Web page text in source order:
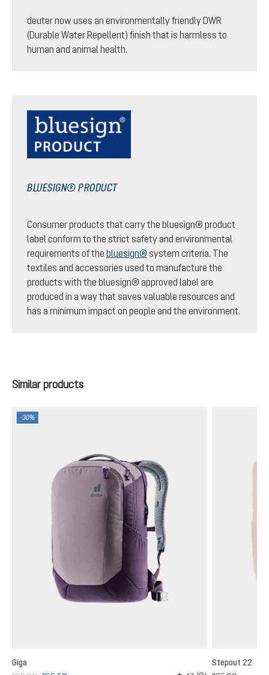
deuter now uses an environmentally friendly DWR
(Durable Water Repellent) finish that is harmless to
human and animal health.
BLUESIGN® PRODUCT
Consumer products that carry the bluesign® product
label conform to the strict safety and environmental
requirements of the bluesign® system criteria. The
textiles and accessories used to manufacture the
products with the bluesign® approved label are
produced in a way that saves valuable resources and
has a minimum impact on people and the environment.
Skip product gallery
Similar products
-30%
Giga
Stepout 22